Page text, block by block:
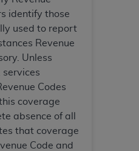
identify those
used to report
Revenue
Unless
services
Codes
coverage
absence of all
that coverage
Code and